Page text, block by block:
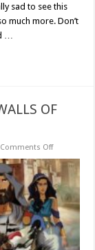
sad to see this
much more. Don’t
…
OF
Comments Offon
Goss’s
‘BOOK
OF
JOSHUA:
WALLS
OF
JERICHO’
–
Movie
Review